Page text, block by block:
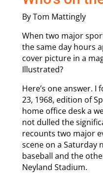
By Tom Mattingly
When two major
the same day hours
cover picture in a
Illustrated?
Here’s one answer. I
23, 1968, edition of
home office desk a
not dulled the
recounts two major
scene on a Saturday
baseball and the
Neyland Stadium.